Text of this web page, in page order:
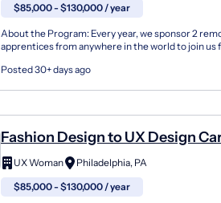
$85,000 - $130,000 / year
About the Program: Every year, we sponsor 2
apprentices from anywhere in the world to join us
Posted 30+ days ago
Fashion Design to UX Design
Changer Apprenticeship
UX Woman
Philadelphia, PA
$85,000 - $130,000 / year